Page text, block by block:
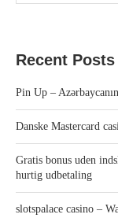
Recent Posts
Pin Up –
Danske Mastercard
Gratis bonus uden
hurtig udbetaling
slotspalace casino –